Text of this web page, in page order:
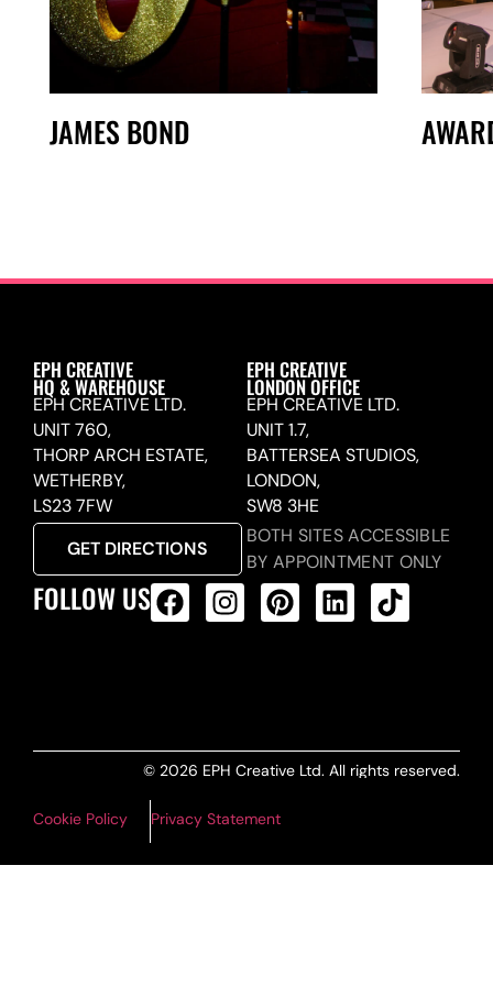
JAMES BOND
EPH CREATIVE
HQ & WAREHOUSE
EPH CREATIVE LTD.
UNIT 760,
THORP ARCH ESTATE,
WETHERBY,
LS23 7FW
GET DIRECTIONS
EPH CREATIVE
LONDON OFFICE
EPH CREATIVE LTD.
UNIT 1.7,
BATTERSEA STUDIOS,
LONDON,
SW8 3HE
BOTH SITES ACCESSIBLE
BY APPOINTMENT ONLY
FOLLOW US
© 2026 EPH Creative Ltd. All rights reserved.
Cookie Policy Privacy Statement